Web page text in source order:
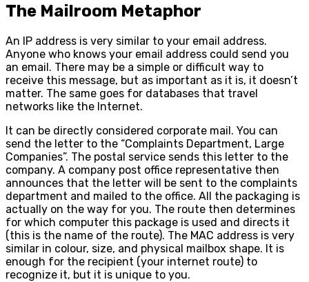
The Mailroom Metaphor
An IP address is very similar to your email address.
Anyone who knows your email address could send you
an email. There may be a simple or difficult way to
receive this message, but as important as it is, it doesn’t
matter. The same goes for databases that travel
networks like the Internet.
It can be directly considered corporate mail. You can
send the letter to the “Complaints Department, Large
Companies”. The postal service sends this letter to the
company. A company post office representative then
announces that the letter will be sent to the complaints
department and mailed to the office. All the packaging is
actually on the way for you. The route then determines
for which computer this package is used and directs it
(this is the name of the route). The MAC address is very
similar in colour, size, and physical mailbox shape. It is
enough for the recipient (your internet route) to
recognize it, but it is unique to you.